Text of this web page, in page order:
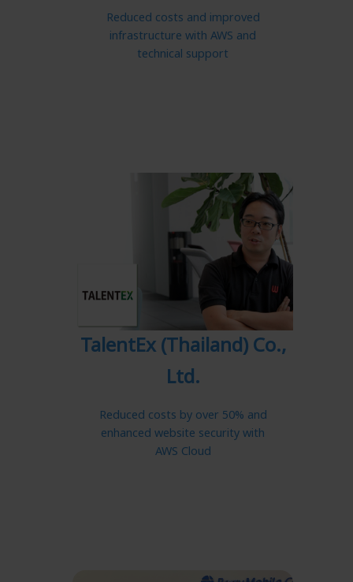
Reduced costs and improved
infrastructure with AWS and
technical support
TalentEx (Thailand) Co.,
Ltd.
Reduced costs by over 50% and
enhanced website security with
AWS Cloud